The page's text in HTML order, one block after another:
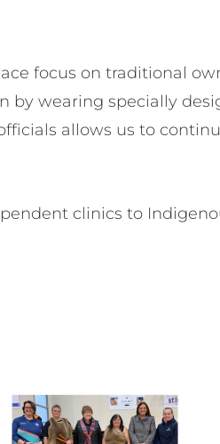
focus on traditional
wearing specially
allows us to
clinics to